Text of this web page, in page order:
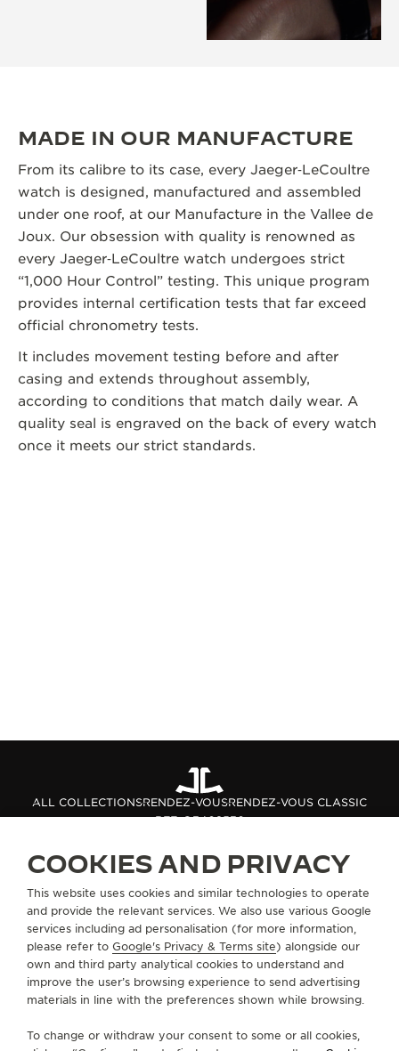
MADE IN OUR MANUFACTURE
From its calibre to its case, every Jaeger‑LeCoultre
watch is designed, manufactured and assembled
under one roof, at our Manufacture in the Vallee de
Joux. Our obsession with quality is renowned as
every Jaeger‑LeCoultre watch undergoes strict
“1,000 Hour Control” testing. This unique program
provides internal certification tests that far exceed
official chronometry tests.
It includes movement testing before and after
casing and extends throughout assembly,
according to conditions that match daily wear. A
quality seal is engraved on the back of every watch
once it meets our strict standards.
ALL COLLECTIONSRENDEZ-VOUSRENDEZ-VOUS CLASSIC
REF. Q3402530
SERVICES
CONTACT
COOKIES AND PRIVACY
This website uses cookies and similar technologies to operate
and provide the relevant services. We also use various Google
services including ad personalisation (for more information,
please refer to Google's Privacy & Terms site) alongside our
own and third party analytical cookies to understand and
improve the user’s browsing experience to send advertising
materials in line with the preferences shown while browsing.
To change or withdraw your consent to some or all cookies,